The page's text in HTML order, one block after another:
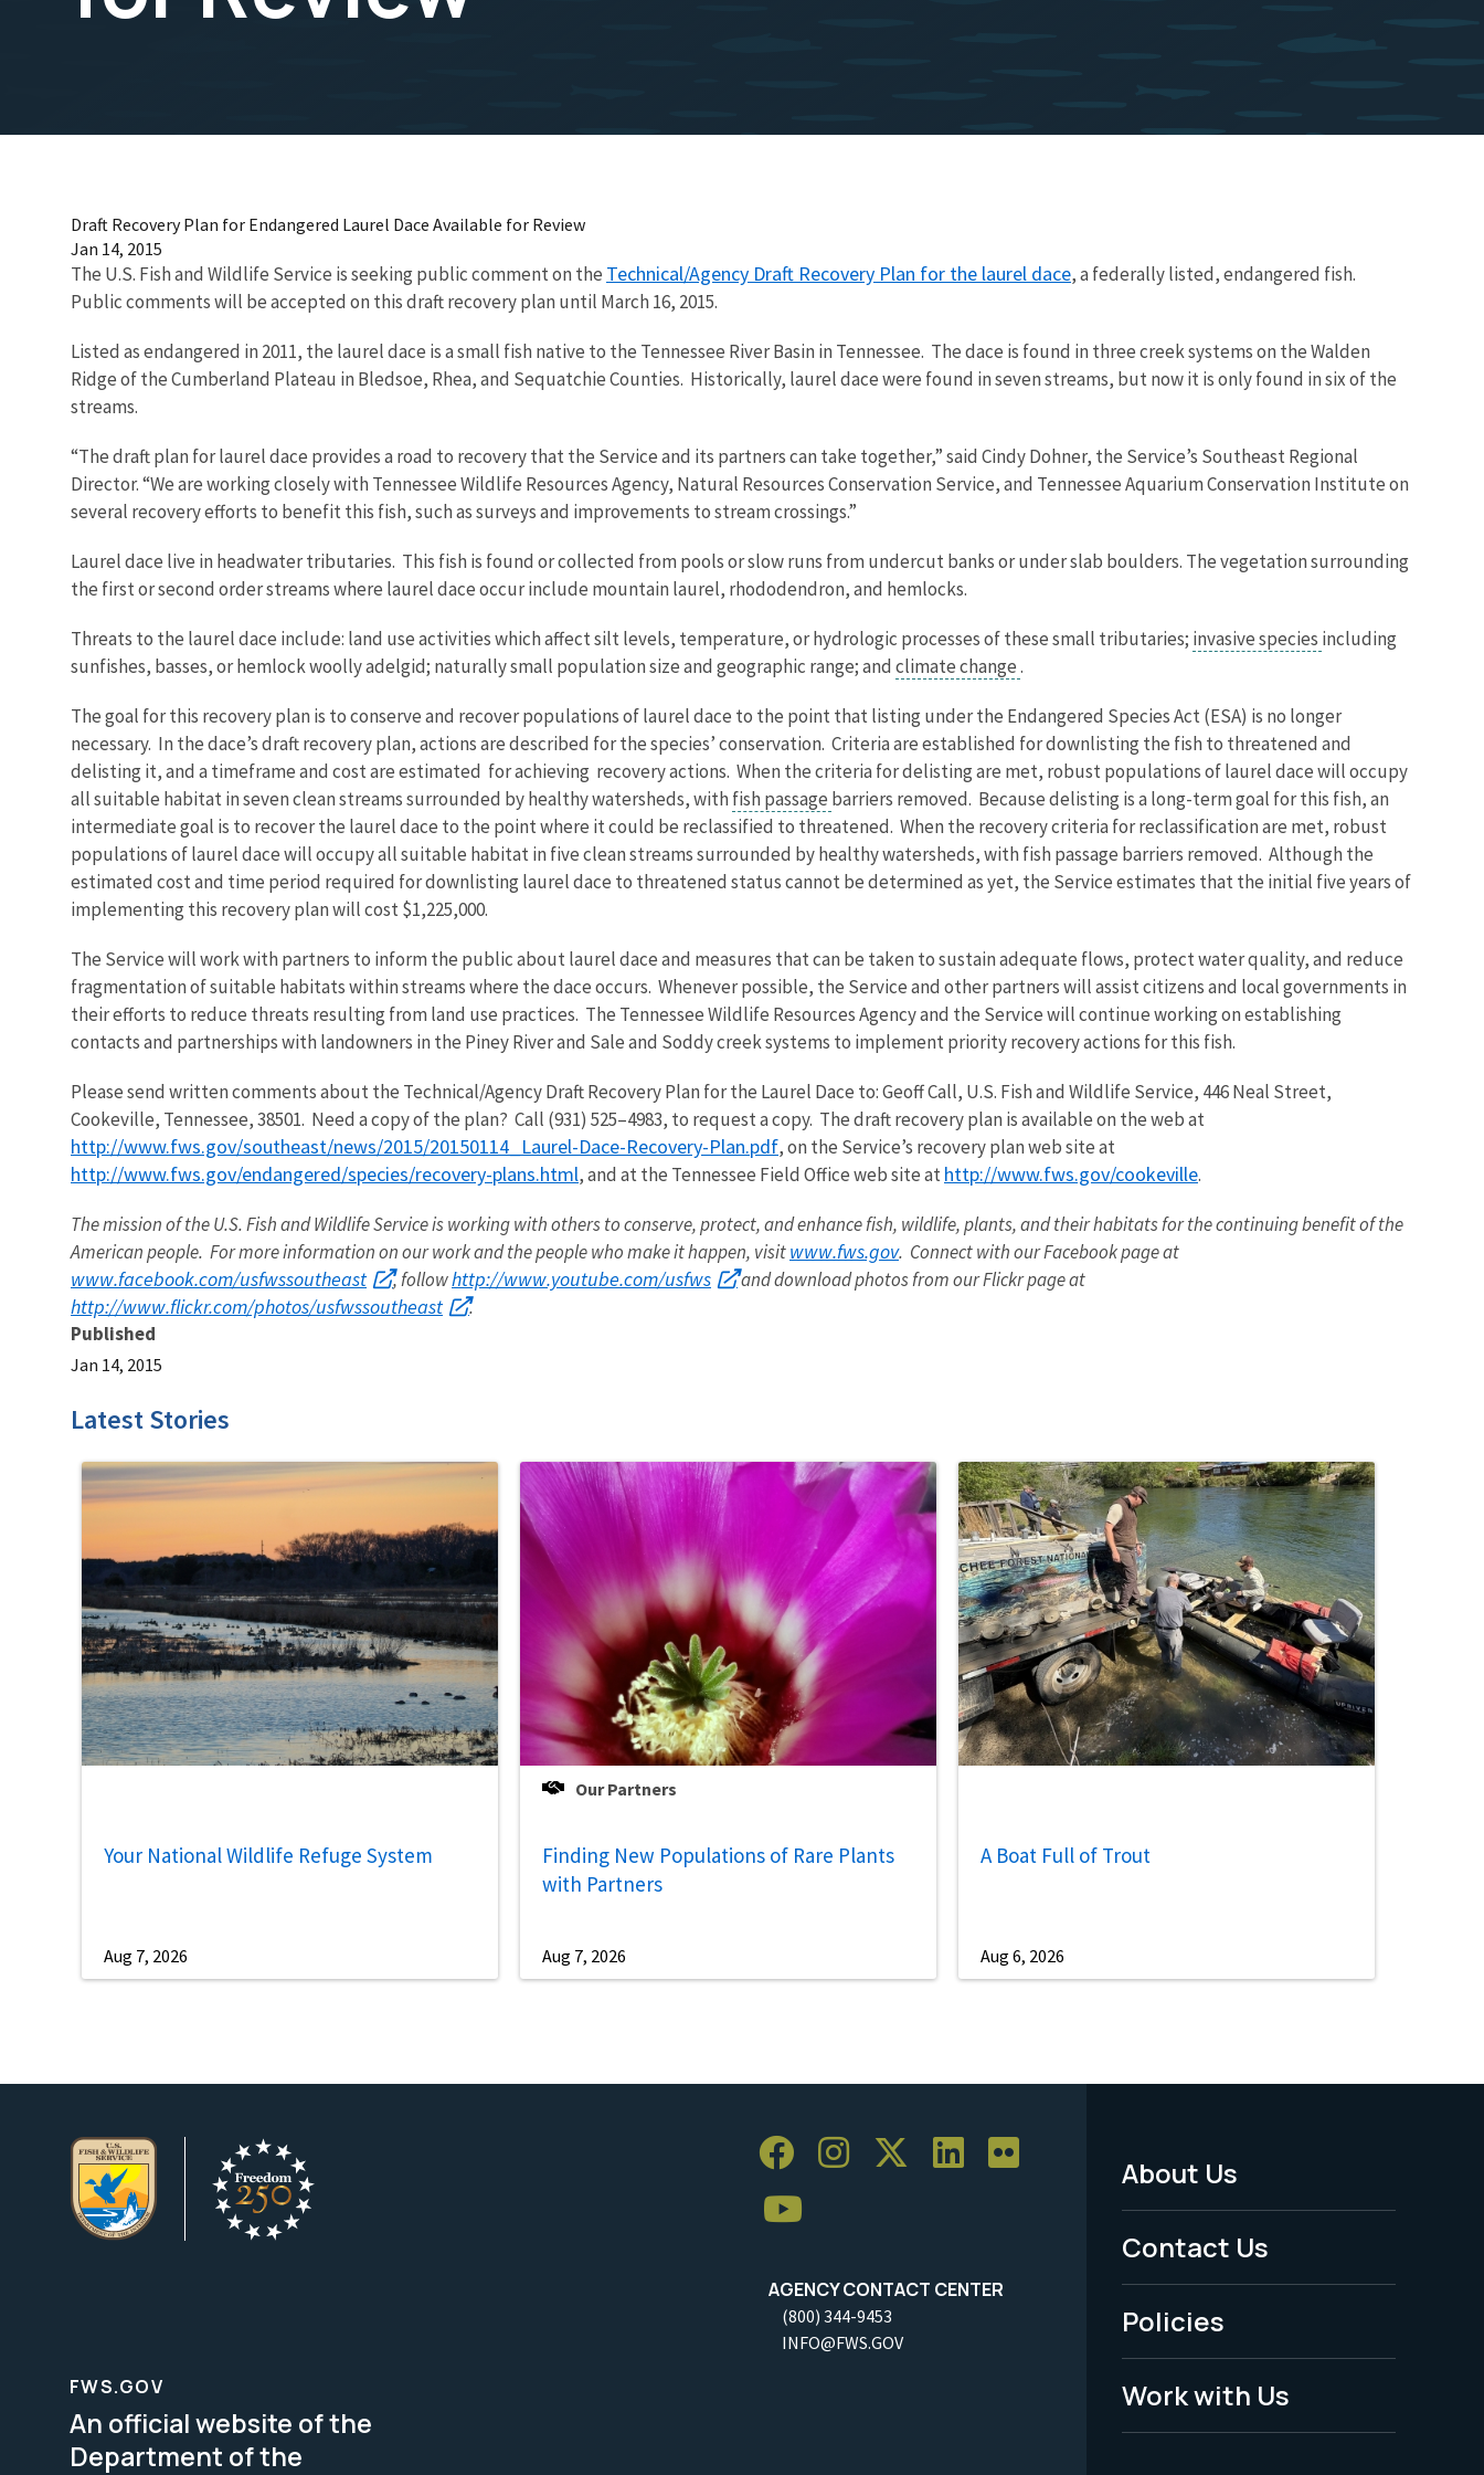
Draft Recovery Plan for Endangered Laurel Dace Available for Review
Jan 14, 2015
The U.S. Fish and Wildlife Service is seeking public comment on the Technical/Agency Draft Recovery Plan for the laurel dace, a federally listed, endangered fish.
Public comments will be accepted on this draft recovery plan until March 16, 2015.
Listed as endangered in 2011, the laurel dace is a small fish native to the Tennessee River Basin in Tennessee. The dace is found in three creek systems on the Walden
Ridge of the Cumberland Plateau in Bledsoe, Rhea, and Sequatchie Counties. Historically, laurel dace were found in seven streams, but now it is only found in six of the
streams.
“The draft plan for laurel dace provides a road to recovery that the Service and its partners can take together,” said Cindy Dohner, the Service’s Southeast Regional
Director. “We are working closely with Tennessee Wildlife Resources Agency, Natural Resources Conservation Service, and Tennessee Aquarium Conservation Institute on
several recovery efforts to benefit this fish, such as surveys and improvements to stream crossings.”
Laurel dace live in headwater tributaries. This fish is found or collected from pools or slow runs from undercut banks or under slab boulders. The vegetation surrounding
the first or second order streams where laurel dace occur include mountain laurel, rhododendron, and hemlocks.
Threats to the laurel dace include: land use activities which affect silt levels, temperature, or hydrologic processes of these small tributaries; invasive species including
sunfishes, basses, or hemlock woolly adelgid; naturally small population size and geographic range; and climate change.
The goal for this recovery plan is to conserve and recover populations of laurel dace to the point that listing under the Endangered Species Act (ESA) is no longer
necessary. In the dace’s draft recovery plan, actions are described for the species’ conservation. Criteria are established for downlisting the fish to threatened and
delisting it, and a timeframe and cost are estimated for achieving recovery actions. When the criteria for delisting are met, robust populations of laurel dace will occupy
all suitable habitat in seven clean streams surrounded by healthy watersheds, with fish passage barriers removed. Because delisting is a long-term goal for this fish, an
intermediate goal is to recover the laurel dace to the point where it could be reclassified to threatened. When the recovery criteria for reclassification are met, robust
populations of laurel dace will occupy all suitable habitat in five clean streams surrounded by healthy watersheds, with fish passage barriers removed. Although the
estimated cost and time period required for downlisting laurel dace to threatened status cannot be determined as yet, the Service estimates that the initial five years of
implementing this recovery plan will cost $1,225,000.
The Service will work with partners to inform the public about laurel dace and measures that can be taken to sustain adequate flows, protect water quality, and reduce
fragmentation of suitable habitats within streams where the dace occurs. Whenever possible, the Service and other partners will assist citizens and local governments in
their efforts to reduce threats resulting from land use practices. The Tennessee Wildlife Resources Agency and the Service will continue working on establishing
contacts and partnerships with landowners in the Piney River and Sale and Soddy creek systems to implement priority recovery actions for this fish.
Please send written comments about the Technical/Agency Draft Recovery Plan for the Laurel Dace to: Geoff Call, U.S. Fish and Wildlife Service, 446 Neal Street,
Cookeville, Tennessee, 38501. Need a copy of the plan? Call (931) 525–4983, to request a copy. The draft recovery plan is available on the web at
http://www.fws.gov/southeast/news/2015/20150114_Laurel-Dace-Recovery-Plan.pdf, on the Service’s recovery plan web site at
http://www.fws.gov/endangered/species/recovery-plans.html, and at the Tennessee Field Office web site at http://www.fws.gov/cookeville.
The mission of the U.S. Fish and Wildlife Service is working with others to conserve, protect, and enhance fish, wildlife, plants, and their habitats for the continuing benefit of the
American people. For more information on our work and the people who make it happen, visitwww.fws.gov. Connect with our Facebook page at
www.facebook.com/usfwssoutheast , followhttp://www.youtube.com/usfws and download photos from our Flickr page at
http://www.flickr.com/photos/usfwssoutheast
.
Published
Jan 14, 2015
Latest Stories
Your National Wildlife Refuge System
Aug 7, 2026
Our Partners
Finding New Populations of Rare Plants
with Partners
Aug 7, 2026
A Boat Full of Trout
Aug 6, 2026
AGENCY CONTACT CENTER
(800) 344-9453
INFO@FWS.GOV
Footer
Menu
-
Legal
About Us
Contact Us
Policies
Work with Us
FWS.GOV
An official website of the
Department of the